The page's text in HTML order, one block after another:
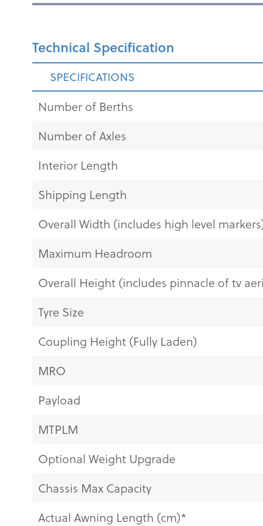
Technical Specification
SPECIFICATIONS
Number of Berths
Number of Axles
Interior Length
Shipping Length
Overall Width (includes high level
Maximum Headroom
Overall Height (includes pinnacle of tv
Tyre Size
Coupling Height (Fully Laden)
MRO
Payload
MTPLM
Optional Weight Upgrade
Chassis Max Capacity
Actual Awning Length (cm)*